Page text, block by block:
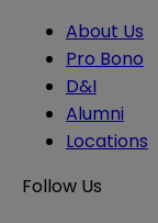
About Us
Pro Bono
D&I
Alumni
Locations
Follow Us